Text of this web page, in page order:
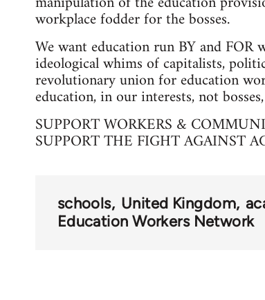
workplace fodder for the bosses.
We want education run BY and FOR
ideological whims of capitalists,
revolutionary union for education
education, in our interests, not
SUPPORT WORKERS &
SUPPORT THE FIGHT AGAINST
schools United Kingdom
Education Workers Network